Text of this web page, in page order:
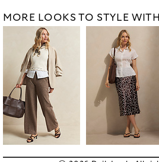
MORE LOOKS TO STYLE WITH